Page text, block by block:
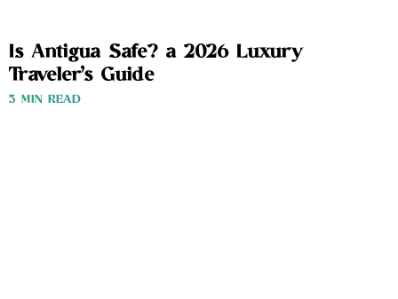
Is Antigua Safe? a 2026 Luxury
Traveler’s Guide
3 MIN READ